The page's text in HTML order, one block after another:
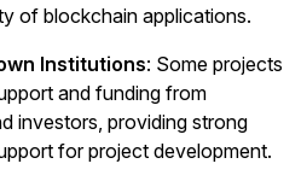
of blockchain applications.
Institutions: Some projects
and funding from
investors, providing strong
for project development.